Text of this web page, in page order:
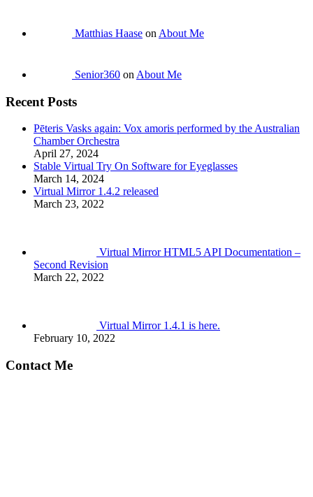
Matthias Haase on About Me
Senior360 on About Me
Recent Posts
Pēteris Vasks again: Vox amoris performed by the Australian
Chamber Orchestra
April 27, 2024
Stable Virtual Try On Software for Eyeglasses
March 14, 2024
Virtual Mirror 1.4.2 released
March 23, 2022
Virtual Mirror HTML5 API Documentation –
Second Revision
March 22, 2022
Virtual Mirror 1.4.1 is here.
February 10, 2022
Contact Me